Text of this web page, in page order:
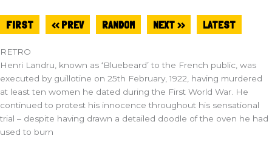
FIRST << PREV RANDOM NEXT >> LATEST
RETRO
Henri Landru, known as ‘Bluebeard’ to the French public, was
executed by guillotine on 25th February, 1922, having murdered
at least ten women he dated during the First World War. He
continued to protest his innocence throughout his sensational
trial – despite having drawn a detailed doodle of the oven he had
used to burn